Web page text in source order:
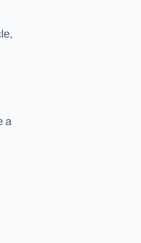
a